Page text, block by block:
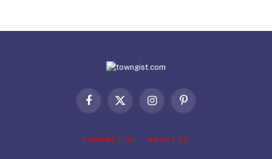
Facebook
X
InstagramPinterest
CONTACT US ABOUT US